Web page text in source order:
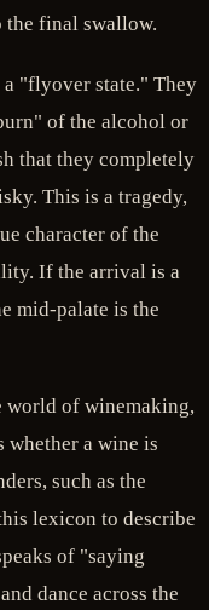
the final swallow.
a "flyover state." They
of the alcohol or
that they completely
This is a tragedy,
character of the
If the arrival is a
mid-palate is the
world of winemaking,
whether a wine is
such as the
lexicon to describe
of "saying
dance across the